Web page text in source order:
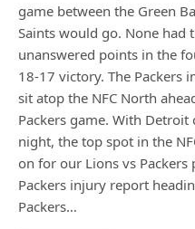
game between the Green
Saints would go. None had
unanswered points in the
18-17 victory. The Packers
sit atop the NFC North
Packers game. With
night, the top spot in the
on for our Lions vs Packers
Packers injury report
Packers…